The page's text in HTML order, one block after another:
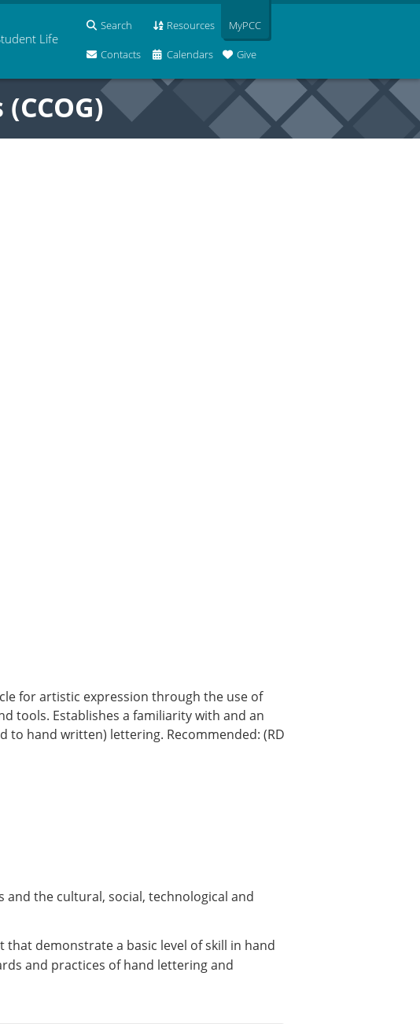
Life
Search Resources
Contacts Calendars Give
MyPCC
for artistic expression through the use of
tools. Establishes a familiarity with and an
hand written) lettering. Recommended: (RD
the cultural, social, technological and
demonstrate a basic level of skill in hand
and practices of hand lettering and